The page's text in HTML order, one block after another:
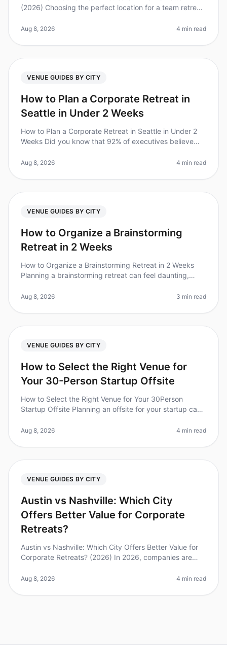
(2026) Choosing the perfect location for a team retreat
recognizing the value
Aug 8, 2026 4 min read
VENUE GUIDES BY CITY
How to Plan a Corporate Retreat in
Seattle in Under 2 Weeks
How to Plan a Corporate Retreat in Seattle in Under 2
Weeks Did you know that 92% of executives believe
productivity? However, planning
Aug 8, 2026 4 min read
VENUE GUIDES BY CITY
How to Organize a Brainstorming
Retreat in 2 Weeks
How to Organize a Brainstorming Retreat in 2 Weeks
Planning a brainstorming retreat can feel daunting,
you know that org
Aug 8, 2026 3 min read
VENUE GUIDES BY CITY
How to Select the Right Venue for
Your 30-Person Startup Offsite
How to Select the Right Venue for Your 30Person
Startup Offsite Planning an offsite for your startup can
right venue. Did you
Aug 8, 2026 4 min read
VENUE GUIDES BY CITY
Austin vs Nashville: Which City
Offers Better Value for Corporate
Retreats?
Austin vs Nashville: Which City Offers Better Value for
Corporate Retreats? (2026) In 2026, companies are
team building and
Aug 8, 2026 4 min read